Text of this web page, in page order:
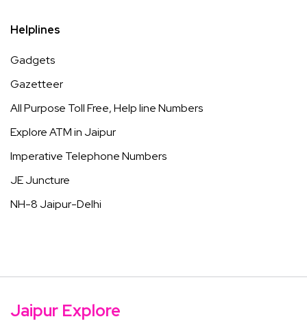
Helplines
Gadgets
Gazetteer
All Purpose Toll Free, Help line Numbers
Explore ATM in Jaipur
Imperative Telephone Numbers
JE Juncture
NH-8 Jaipur-Delhi
Jaipur Explore